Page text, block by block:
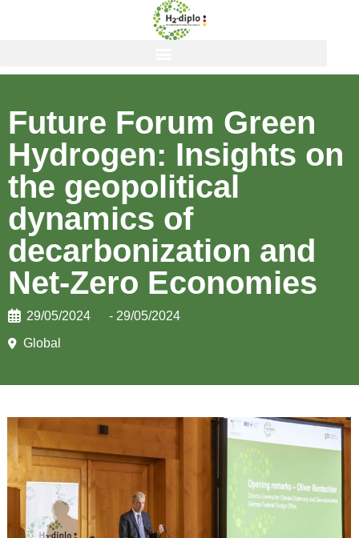
Future Forum Green
Hydrogen: Insights on
the geopolitical
dynamics of
decarbonization and
Net-Zero Economies
29/05/2024
- 29/05/2024
Global